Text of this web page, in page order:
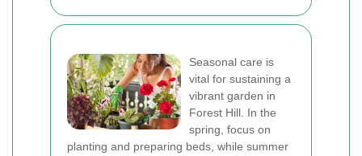
Seasonal care is
vital for sustaining a
vibrant garden in
Forest Hill. In the
spring, focus on
planting and preparing beds, while summer